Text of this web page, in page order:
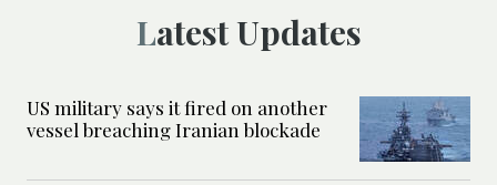
Latest Updates
US military says it fired on another
vessel breaching Iranian blockade